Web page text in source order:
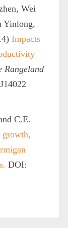
Wei
Yinlong,
Impacts
Rangeland
C.E.
growth,
DOI: